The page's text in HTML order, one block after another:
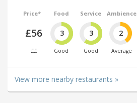
Price*
£56
££
Food
3
Good
Service
3
Good
Ambience
2
Average
View more nearby restaurants »